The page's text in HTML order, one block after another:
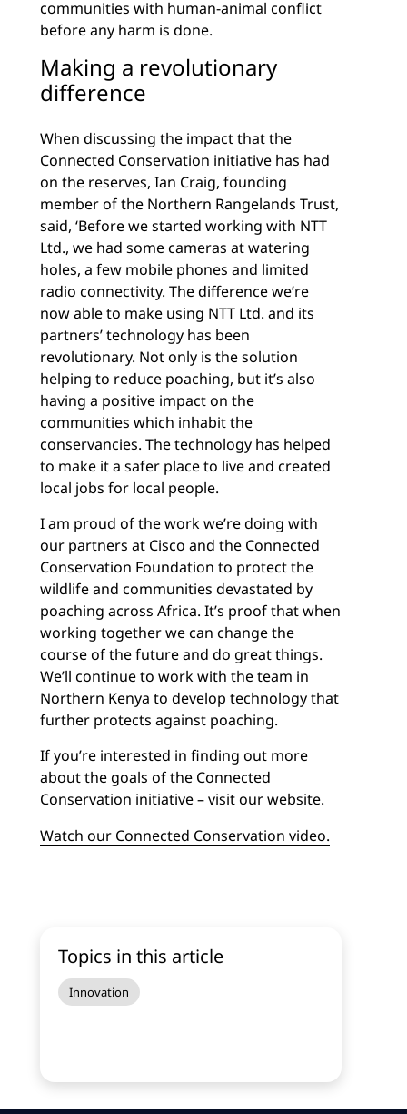
communities with human-animal conflict
before any harm is done.
Making a revolutionary
difference
When discussing the impact that the
Connected Conservation initiative has had
on the reserves, Ian Craig, founding
member of the Northern Rangelands Trust,
said, ‘Before we started working with NTT
Ltd., we had some cameras at watering
holes, a few mobile phones and limited
radio connectivity. The difference we’re
now able to make using NTT Ltd. and its
partners’ technology has been
revolutionary. Not only is the solution
helping to reduce poaching, but it’s also
having a positive impact on the
communities which inhabit the
conservancies. The technology has helped
to make it a safer place to live and created
local jobs for local people.
I am proud of the work we’re doing with
our partners at Cisco and the Connected
Conservation Foundation to protect the
wildlife and communities devastated by
poaching across Africa. It’s proof that when
working together we can change the
course of the future and do great things.
We’ll continue to work with the team in
Northern Kenya to develop technology that
further protects against poaching.
If you’re interested in finding out more
about the goals of the Connected
Conservation initiative – visit our website.
Watch our Connected Conservation video.
Topics in this article
Innovation